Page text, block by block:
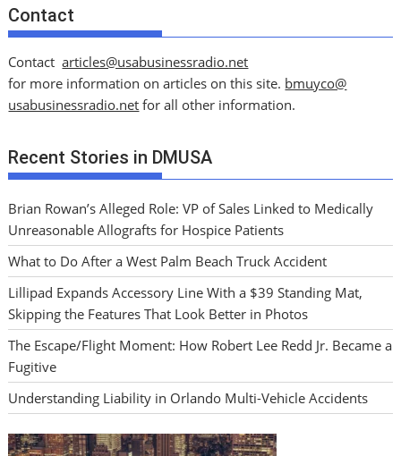
Contact
Contactarticles@usabusinessradio.net
for more information on articles on this site. bmuyco@
usabusinessradio.net for all other information.
Recent Stories in DMUSA
Brian Rowan’s Alleged Role: VP of Sales Linked to Medically
Unreasonable Allografts for Hospice Patients
What to Do After a West Palm Beach Truck Accident
Lillipad Expands Accessory Line With a $39 Standing Mat,
Skipping the Features That Look Better in Photos
The Escape/Flight Moment: How Robert Lee Redd Jr. Became a
Fugitive
Understanding Liability in Orlando Multi-Vehicle Accidents